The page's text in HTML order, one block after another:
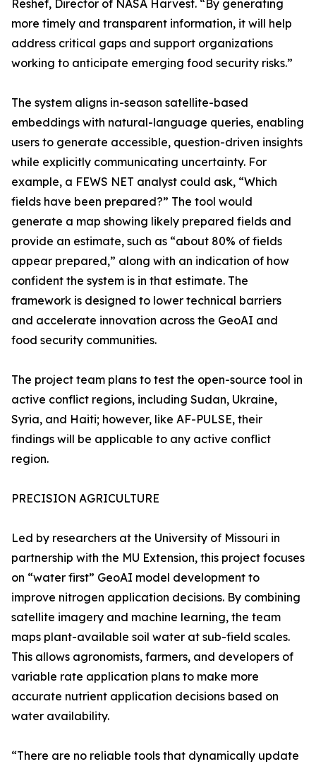
Reshef, Director of NASA Harvest. “By generating
more timely and transparent information, it will help
address critical gaps and support organizations
working to anticipate emerging food security risks.”
The system aligns in-season satellite-based
embeddings with natural-language queries, enabling
users to generate accessible, question-driven insights
while explicitly communicating uncertainty. For
example, a FEWS NET analyst could ask, “Which
fields have been prepared?” The tool would
generate a map showing likely prepared fields and
provide an estimate, such as “about 80% of fields
appear prepared,” along with an indication of how
confident the system is in that estimate. The
framework is designed to lower technical barriers
and accelerate innovation across the GeoAI and
food security communities.
The project team plans to test the open-source tool in
active conflict regions, including Sudan, Ukraine,
Syria, and Haiti; however, like AF-PULSE, their
findings will be applicable to any active conflict
region.
PRECISION AGRICULTURE
Led by researchers at the University of Missouri in
partnership with the MU Extension, this project focuses
on “water first” GeoAI model development to
improve nitrogen application decisions. By combining
satellite imagery and machine learning, the team
maps plant-available soil water at sub-field scales.
This allows agronomists, farmers, and developers of
variable rate application plans to make more
accurate nutrient application decisions based on
water availability.
“There are no reliable tools that dynamically update